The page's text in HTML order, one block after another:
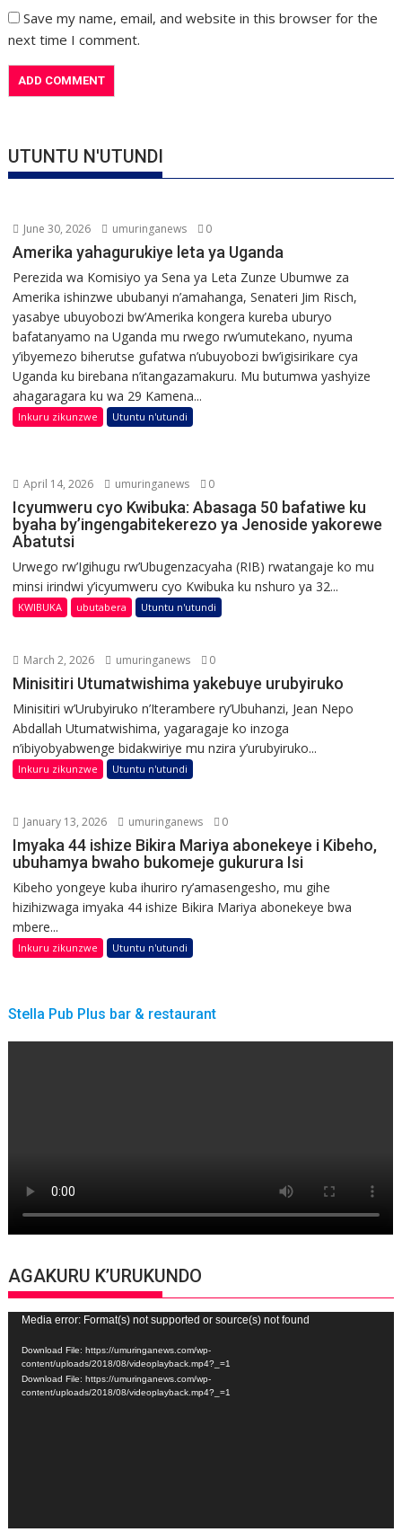
Save my name, email, and website in this browser for the
next time I comment.
UTUNTU N'UTUNDI
June 30, 2026 umuringanews 0
Amerika yahagurukiye leta ya Uganda
Perezida wa Komisiyo ya Sena ya Leta Zunze Ubumwe za
Amerika ishinzwe ububanyi n’amahanga, Senateri Jim Risch,
yasabye ubuyobozi bw’Amerika kongera kureba uburyo
bafatanyamo na Uganda mu rwego rw’umutekano, nyuma
y’ibyemezo biherutse gufatwa n’ubuyobozi bw’igisirikare cya
Uganda ku birebana n’itangazamakuru. Mu butumwa yashyize
ahagaragara ku wa 29 Kamena...
Inkuru zikunzwe Utuntu n'utundi
April 14, 2026 umuringanews 0
Icyumweru cyo Kwibuka: Abasaga 50 bafatiwe ku
byaha by’ingengabitekerezo ya Jenoside yakorewe
Abatutsi
Urwego rw’Igihugu rw’Ubugenzacyaha (RIB) rwatangaje ko mu
minsi irindwi y’icyumweru cyo Kwibuka ku nshuro ya 32...
KWIBUKA ubutabera Utuntu n'utundi
March 2, 2026 umuringanews 0
Minisitiri Utumatwishima yakebuye urubyiruko
Minisitiri w’Urubyiruko n’Iterambere ry’Ubuhanzi, Jean Nepo
Abdallah Utumatwishima, yagaragaje ko inzoga
n’ibiyobyabwenge bidakwiriye mu nzira y’urubyiruko...
Inkuru zikunzwe Utuntu n'utundi
January 13, 2026 umuringanews 0
Imyaka 44 ishize Bikira Mariya abonekeye i Kibeho,
ubuhamya bwaho bukomeje gukurura Isi
Kibeho yongeye kuba ihuriro ry’amasengesho, mu gihe
hizihizwaga imyaka 44 ishize Bikira Mariya abonekeye bwa
mbere...
Inkuru zikunzwe Utuntu n'utundi
Stella Pub Plus bar & restaurant
AGAKURU K’URUKUNDO
Video
Player
Media error: Format(s) not supported or source(s) not found
Download File: https://umuringanews.com/wp-
content/uploads/2018/08/videoplayback.mp4?_=1
Download File: https://umuringanews.com/wp-
content/uploads/2018/08/videoplayback.mp4?_=1